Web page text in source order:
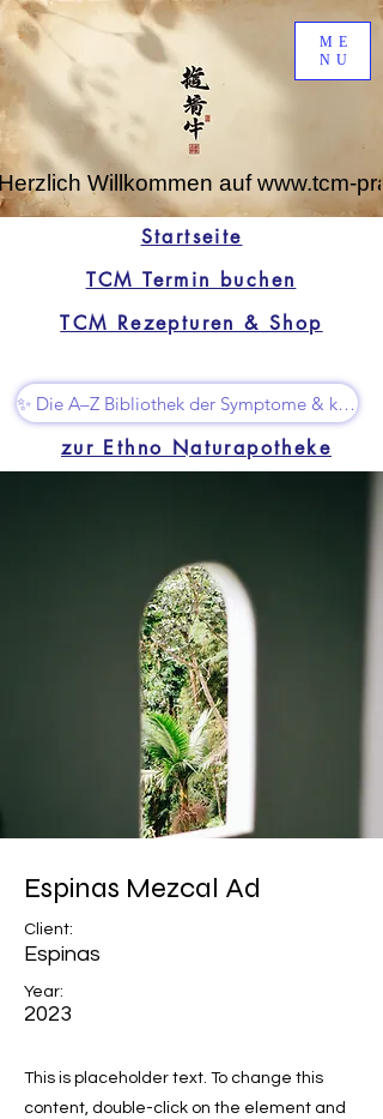
ME
NU
Willkommen auf www.tcm-
✨ Die A–Z Bibliothek der Symptome & kleine Superhelfer
zur Ethno Naturapotheke
TCM Termin buchen
Startseite
TCM Rezepturen & Shop
Espinas Mezcal Ad
Client:
Espinas
Year:
2023
This is placeholder text. To change this
content, double-click on the element and